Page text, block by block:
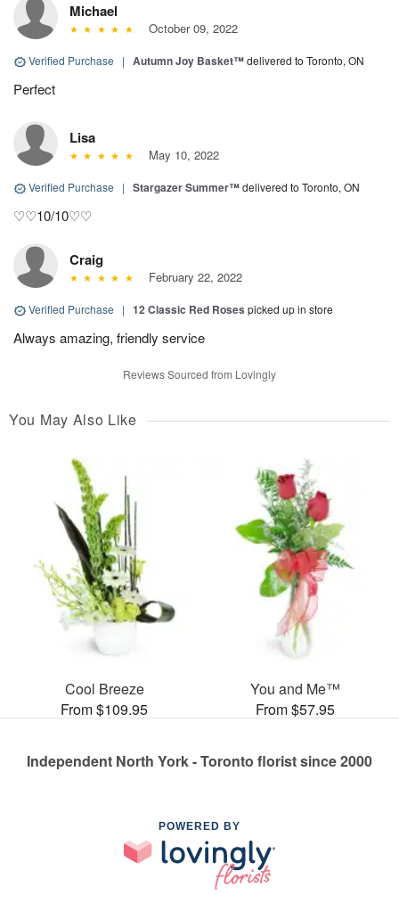
Michael
October 09, 2022
Verified Purchase | Autumn Joy Basket™delivered to Toronto, ON
Perfect
Lisa
May 10, 2022
Verified Purchase | Stargazer Summer™delivered to Toronto, ON
♡♡10/10♡♡
Craig
February 22, 2022
Verified Purchase | 12 Classic Red Roses picked up in store
Always amazing, friendly service
Reviews Sourced from Lovingly
You May Also Like
Cool Breeze
From $109.95
You and Me™
From $57.95
Independent North York - Toronto florist since 2000
POWERED BY